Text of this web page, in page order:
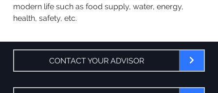
modern life such as food supply, water, energy,
health, safety, etc.
CONTACT YOUR ADVISOR